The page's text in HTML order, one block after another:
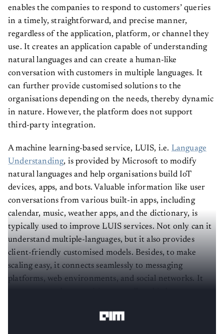
enables the companies to respond to customers’ queries
in a timely, straightforward, and precise manner,
regardless of the application, platform, or channel they
use. It creates an application capable of understanding
natural languages and can create a human-like
conversation with customers in multiple languages. It
can further provide customised solutions to the
organisations depending on the needs, thereby dynamic
in nature. However, the platform does not support
third-party integration.
A machine learning-based service, LUIS, i.e. Language
Understanding, is provided by Microsoft to modify
natural languages and help organisations build IoT
devices, apps, and bots. Valuable information like user
conversations from various built-in apps, including
calendar, music, weather apps, and the dictionary, is
typically used to improve LUIS services. Not only can it
understand multiple-languages, but it also provides
client-friendly customised models. Besides, to make
scaling easy, it connects seamlessly to messaging
platforms, web environments, and social networks. It